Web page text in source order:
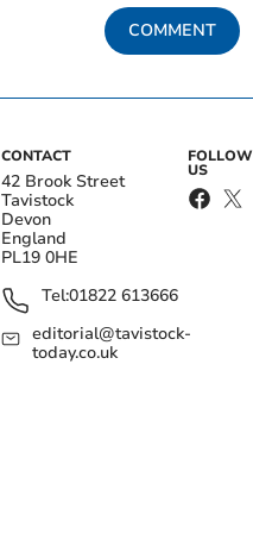
COMMENT
CONTACT
42 Brook Street
Tavistock
Devon
England
PL19 0HE
Tel:01822 613666
editorial@tavistock-
today.co.uk
FOLLOW
US